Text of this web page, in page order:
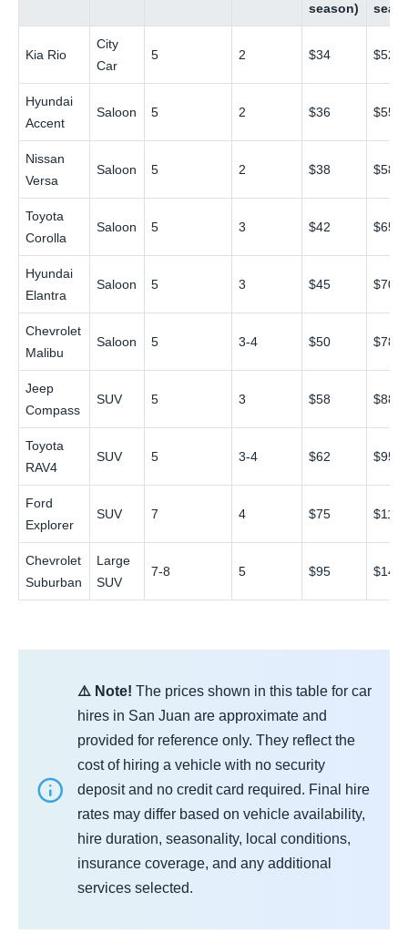
season)
Kia Rio
City
Car
5 2 $34 $52
Hyundai
Accent
Saloon 5 2 $36 $55
Nissan
Versa
Saloon 5 2 $38 $58
Toyota
Corolla
Saloon 5 3 $42 $65
Hyundai
Elantra
Saloon 5 3 $45 $70
Chevrolet
Malibu
Saloon 5 3-4 $50 $78
Jeep
Compass
SUV 5 3 $58 $88
Toyota
RAV4
SUV 5 3-4 $62 $95
Ford
Explorer
SUV 7 4 $75 $115
Chevrolet
Suburban
Large
SUV
7-8 5 $95 $145
⚠️ Note! The prices shown in this table for car
hires in San Juan are approximate and
provided for reference only. They reflect the
cost of hiring a vehicle with no security
deposit and no credit card required. Final hire
rates may differ based on vehicle availability,
hire duration, seasonality, local conditions,
insurance coverage, and any additional
services selected.